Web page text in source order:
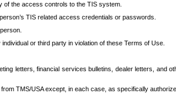
of the access controls to the TIS system.
TIS related access credentials or passwords.
or third party in violation of these Terms of Use.
letters, financial services bulletins, dealer letters,
TMS/USA except, in each case, as specifically